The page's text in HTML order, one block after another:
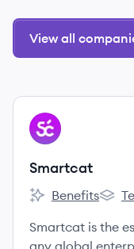
View all
View company
SM
Smartcat
Smartcat's
Benefits
Smartcat is the
any global